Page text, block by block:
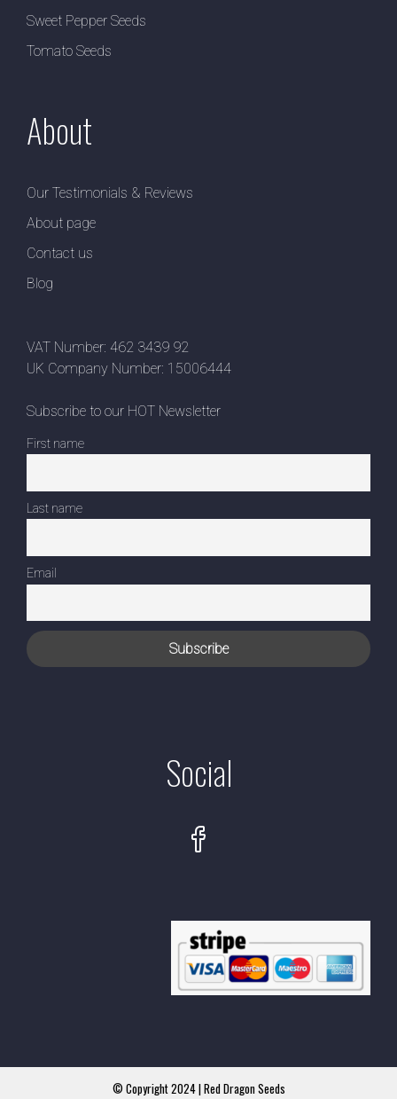
Sweet Pepper Seeds
Tomato Seeds
About
Our Testimonials & Reviews
About page
Contact us
Blog
VAT Number: 462 3439 92
UK Company Number: 15006444
Subscribe to our HOT Newsletter
First name
Last name
Email
Social
© Copyright 2024 | Red Dragon Seeds